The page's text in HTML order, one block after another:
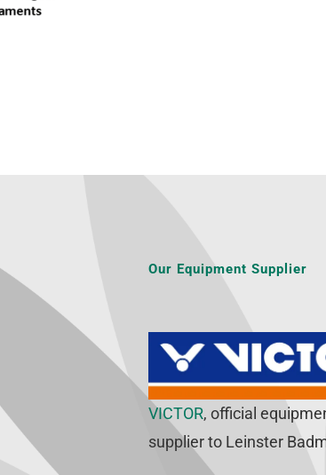
Our Equipment Supplier
VICTOR, official
supplier to Leinster